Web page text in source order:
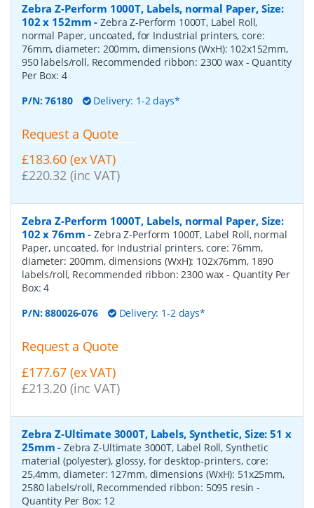
Zebra Z-Perform 1000T, Labels, normal Paper, Size:
102 x 152mm -Zebra Z-Perform 1000T, Label Roll,
normal Paper, uncoated, for Industrial printers, core:
76mm, diameter: 200mm, dimensions (WxH): 102x152mm,
950 labels/roll, Recommended ribbon: 2300 wax - Quantity
Per Box: 4
P/N:76180 Delivery: 1-2 days*
Request a Quote
£183.60 (ex VAT)
£220.32 (inc VAT)
Zebra Z-Perform 1000T, Labels, normal Paper, Size:
102 x 76mm -Zebra Z-Perform 1000T, Label Roll, normal
Paper, uncoated, for Industrial printers, core: 76mm,
diameter: 200mm, dimensions (WxH): 102x76mm, 1890
labels/roll, Recommended ribbon: 2300 wax- Quantity Per
Box:4
P/N:880026-076 Delivery: 1-2 days*
Request a Quote
£177.67 (ex VAT)
£213.20 (inc VAT)
Zebra Z-Ultimate 3000T, Labels, Synthetic, Size: 51 x
25mm -Zebra Z-Ultimate 3000T, Label Roll, Synthetic
material (polyester), glossy, for desktop-printers, core:
25,4mm, diameter: 127mm, dimensions (WxH): 51x25mm,
2580 labels/roll, Recommended ribbon: 5095 resin-
Quantity Per Box: 12